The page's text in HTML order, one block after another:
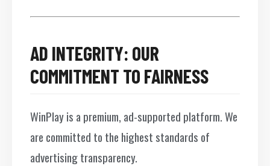
AD INTEGRITY: OUR
COMMITMENT TO FAIRNESS
WinPlay is a premium, ad-supported platform. We
are committed to the highest standards of
advertising transparency.